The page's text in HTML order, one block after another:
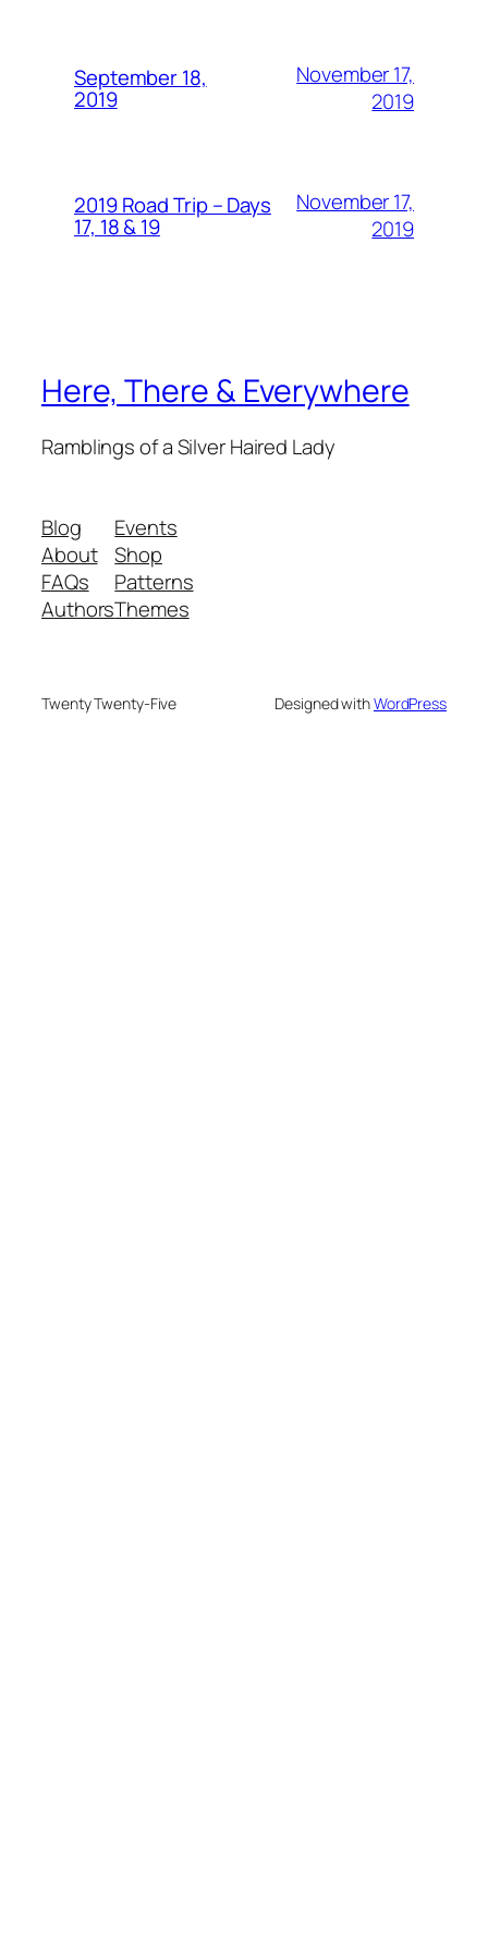
September 18,
2019
November 17,
2019
2019 Road Trip – Days
17, 18 & 19
November 17,
2019
Here, There & Everywhere
Ramblings of a Silver Haired Lady
Blog
About
FAQs
Authors
Events
Shop
Patterns
Themes
Twenty Twenty-Five Designed withWordPress